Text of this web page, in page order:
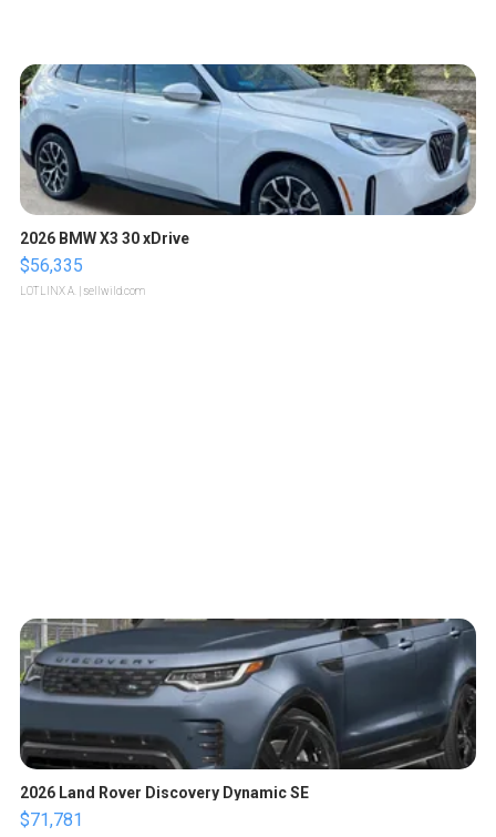
2026 BMW X3 30 xDrive
$56,335
LOTLINX A. | sellwild.com
2026 Land Rover Discovery Dynamic SE
$71,781